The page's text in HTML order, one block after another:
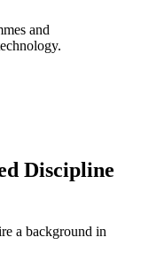
and
Discipline
a background in